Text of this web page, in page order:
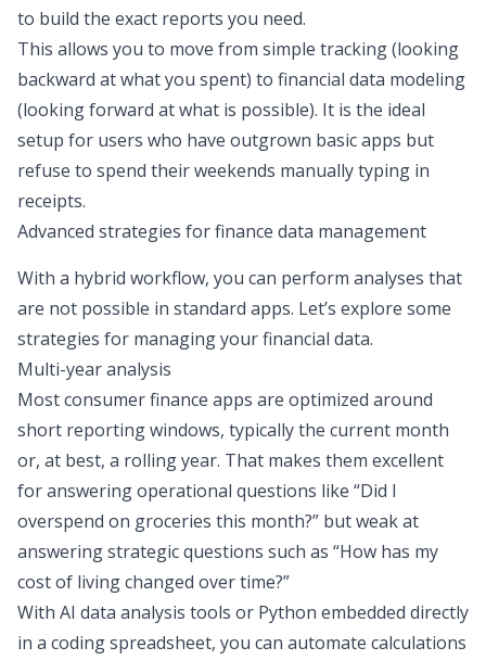
to build the exact reports you need.
This allows you to move from simple tracking (looking
backward at what you spent) to financial data modeling
(looking forward at what is possible). It is the ideal
setup for users who have outgrown basic apps but
refuse to spend their weekends manually typing in
receipts.
Advanced strategies for finance data management
With a hybrid workflow, you can perform analyses that
are not possible in standard apps. Let’s explore some
strategies for managing your financial data.
Multi-year analysis
Most consumer finance apps are optimized around
short reporting windows, typically the current month
or, at best, a rolling year. That makes them excellent
for answering operational questions like “Did I
overspend on groceries this month?” but weak at
answering strategic questions such as “How has my
cost of living changed over time?”
With AI data analysis tools or Python embedded directly
in a coding spreadsheet, you can automate calculations